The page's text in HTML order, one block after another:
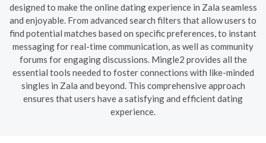
designed to make the online dating experience in Zala seamless
and enjoyable. From advanced search filters that allow users to
find potential matches based on specific preferences, to instant
messaging for real-time communication, as well as community
forums for engaging discussions. Mingle2 provides all the
essential tools needed to foster connections with like-minded
singles in Zala and beyond. This comprehensive approach
ensures that users have a satisfying and efficient dating
experience.